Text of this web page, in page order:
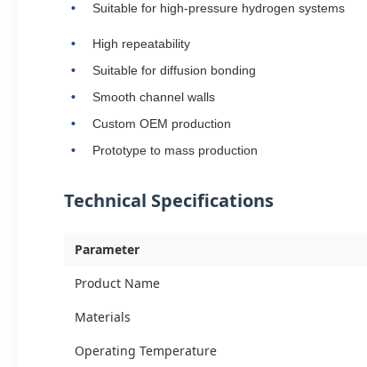
Suitable for high-pressure hydrogen systems
High repeatability
Suitable for diffusion bonding
Smooth channel walls
Custom OEM production
Prototype to mass production
Technical Specifications
Parameter
Product Name
Materials
Operating Temperature